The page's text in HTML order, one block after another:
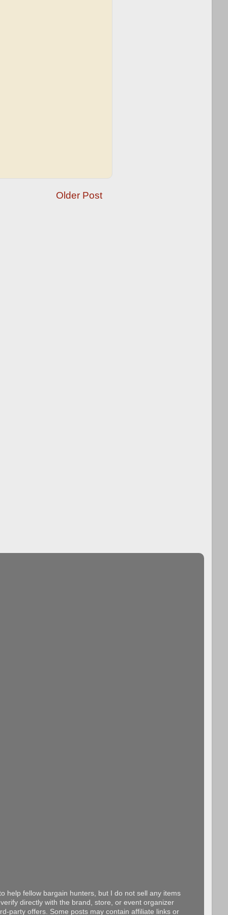
Older Post
help fellow bargain hunters, but I do not sell any items
directly with the brand, store, or event organizer
party offers. Some posts may contain affiliate links or